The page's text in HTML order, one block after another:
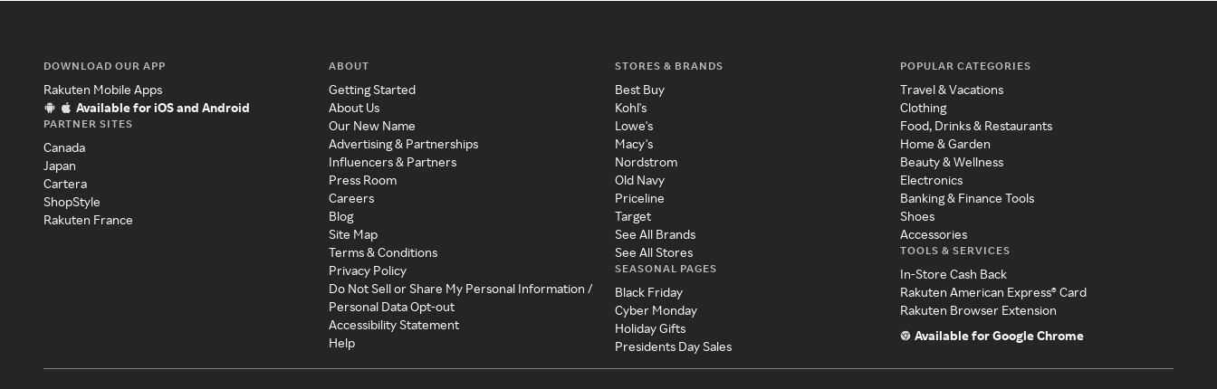
DOWNLOAD OUR APP
Rakuten Mobile Apps
Available for iOS and Android
PARTNER SITES
Canada
Japan
Cartera
ShopStyle
Rakuten France
ABOUT
Getting Started
About Us
Our New Name
Advertising & Partnerships
Influencers & Partners
Press Room
Careers
Blog
Site Map
Terms & Conditions
Privacy Policy
Do Not Sell or Share My Personal Information /
Personal Data Opt-out
Accessibility Statement
Help
STORES & BRANDS
Best Buy
Kohl's
Lowe's
Macy's
Nordstrom
Old Navy
Priceline
Target
See All Brands
See All Stores
SEASONAL PAGES
Black Friday
Cyber Monday
Holiday Gifts
Presidents Day Sales
POPULAR CATEGORIES
Travel & Vacations
Clothing
Food, Drinks & Restaurants
Home & Garden
Beauty & Wellness
Electronics
Banking & Finance Tools
Shoes
Accessories
TOOLS & SERVICES
In-Store Cash Back
Rakuten American Express® Card
Rakuten Browser Extension
Available for Google Chrome